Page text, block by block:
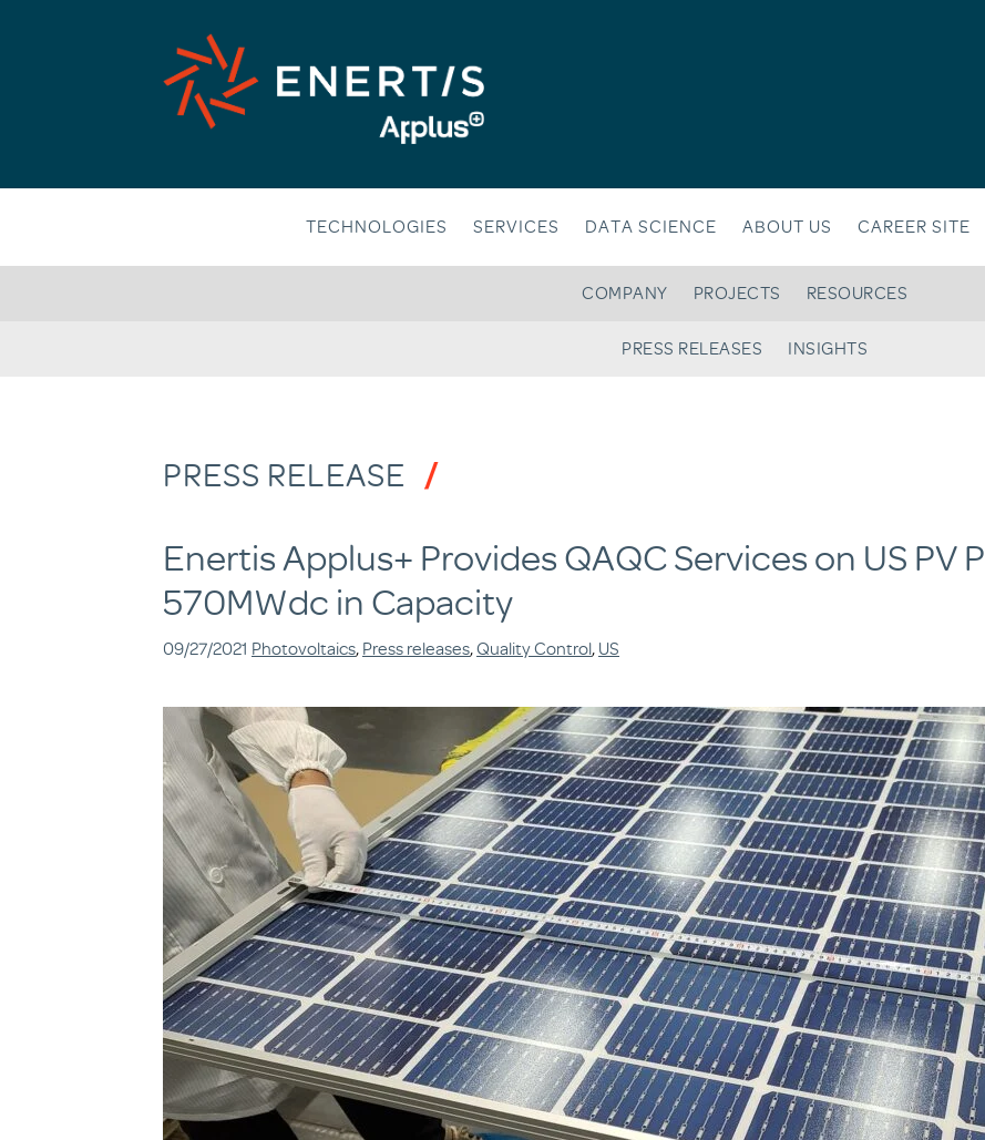
TECHNOLOGIES SERVICES DATA SCIENCE ABOUT US CAREER SITE
COMPANY PROJECTS RESOURCES
PRESS RELEASES INSIGHTS
PRESS RELEASE
Enertis Applus+ Provides QAQC Services on US PV
570MWdc in Capacity
09/27/2021 Photovoltaics, Press releases,Quality Control, US